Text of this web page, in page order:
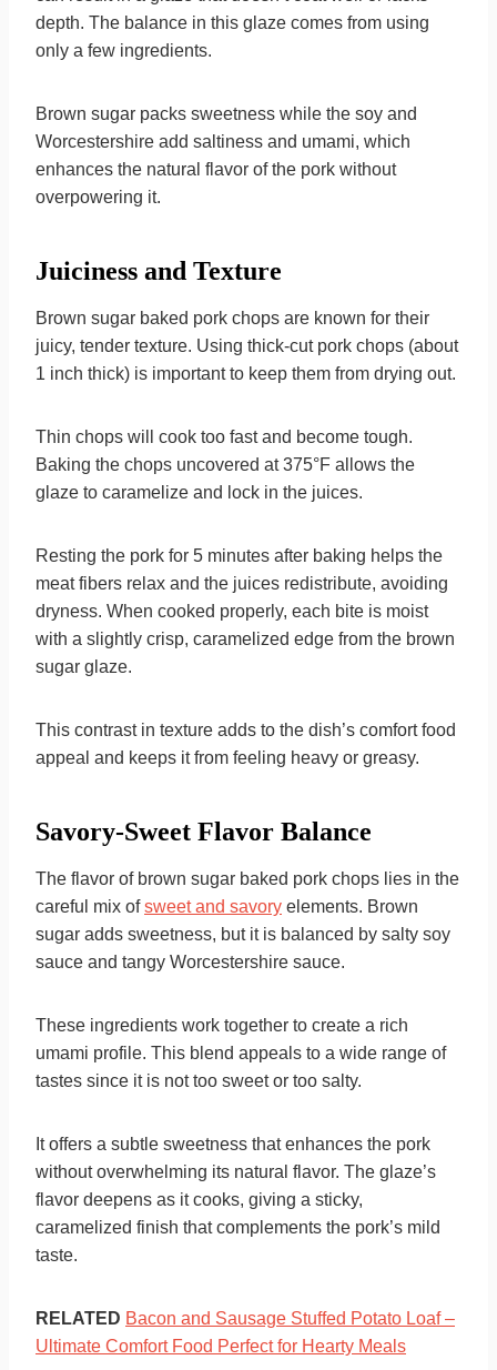
depth. The balance in this glaze comes from using
only a few ingredients.
Brown sugar packs sweetness while the soy and
Worcestershire add saltiness and umami, which
enhances the natural flavor of the pork without
overpowering it.
Juiciness and Texture
Brown sugar baked pork chops are known for their
juicy, tender texture. Using thick-cut pork chops (about
1 inch thick) is important to keep them from drying out.
Thin chops will cook too fast and become tough.
Baking the chops uncovered at 375°F allows the
glaze to caramelize and lock in the juices.
Resting the pork for 5 minutes after baking helps the
meat fibers relax and the juices redistribute, avoiding
dryness. When cooked properly, each bite is moist
with a slightly crisp, caramelized edge from the brown
sugar glaze.
This contrast in texture adds to the dish’s comfort food
appeal and keeps it from feeling heavy or greasy.
Savory-Sweet Flavor Balance
The flavor of brown sugar baked pork chops lies in the
careful mix ofsweet and savory elements. Brown
sugar adds sweetness, but it is balanced by salty soy
sauce and tangy Worcestershire sauce.
These ingredients work together to create a rich
umami profile. This blend appeals to a wide range of
tastes since it is not too sweet or too salty.
It offers a subtle sweetness that enhances the pork
without overwhelming its natural flavor. The glaze’s
flavor deepens as it cooks, giving a sticky,
caramelized finish that complements the pork’s mild
taste.
RELATED Bacon and Sausage Stuffed Potato Loaf –
Ultimate Comfort Food Perfect for Hearty Meals